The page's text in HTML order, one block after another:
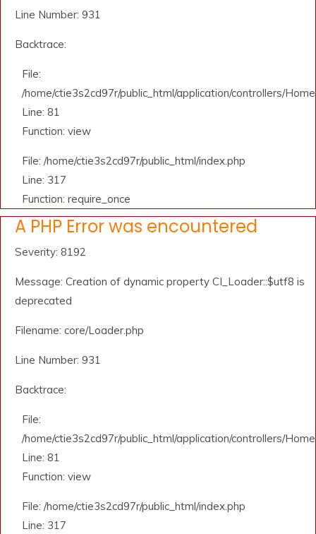
Line Number: 931
Backtrace:
File:
/home/ctie3s2cd97r/public_html/application/controllers/
Line: 81
Function: view
File: /home/ctie3s2cd97r/public_html/index.php
Line: 317
Function: require_once
A PHP Error was encountered
Severity: 8192
Message: Creation of dynamic property CI_Loader::$utf8 is
deprecated
Filename: core/Loader.php
Line Number: 931
Backtrace:
File:
/home/ctie3s2cd97r/public_html/application/controllers/
Line: 81
Function: view
File: /home/ctie3s2cd97r/public_html/index.php
Line: 317